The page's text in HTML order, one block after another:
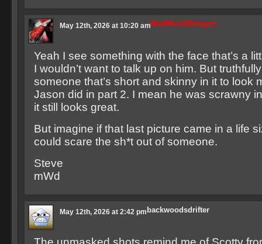
MadWorldDesigns
May 12th, 2026 at 10:20 am
Yeah I see something with the face that’s a
I wouldn’t want to talk up on him. But
someone that’s short and skinny in it to look
Jason did in part 2. I mean he was scrawny
it still looks great.
But imagine if that last picture came in a life
could scare the sh*t out of someone.
Steve
mWd
backwoodsdrifter
May 12th, 2026 at 2:42 pm